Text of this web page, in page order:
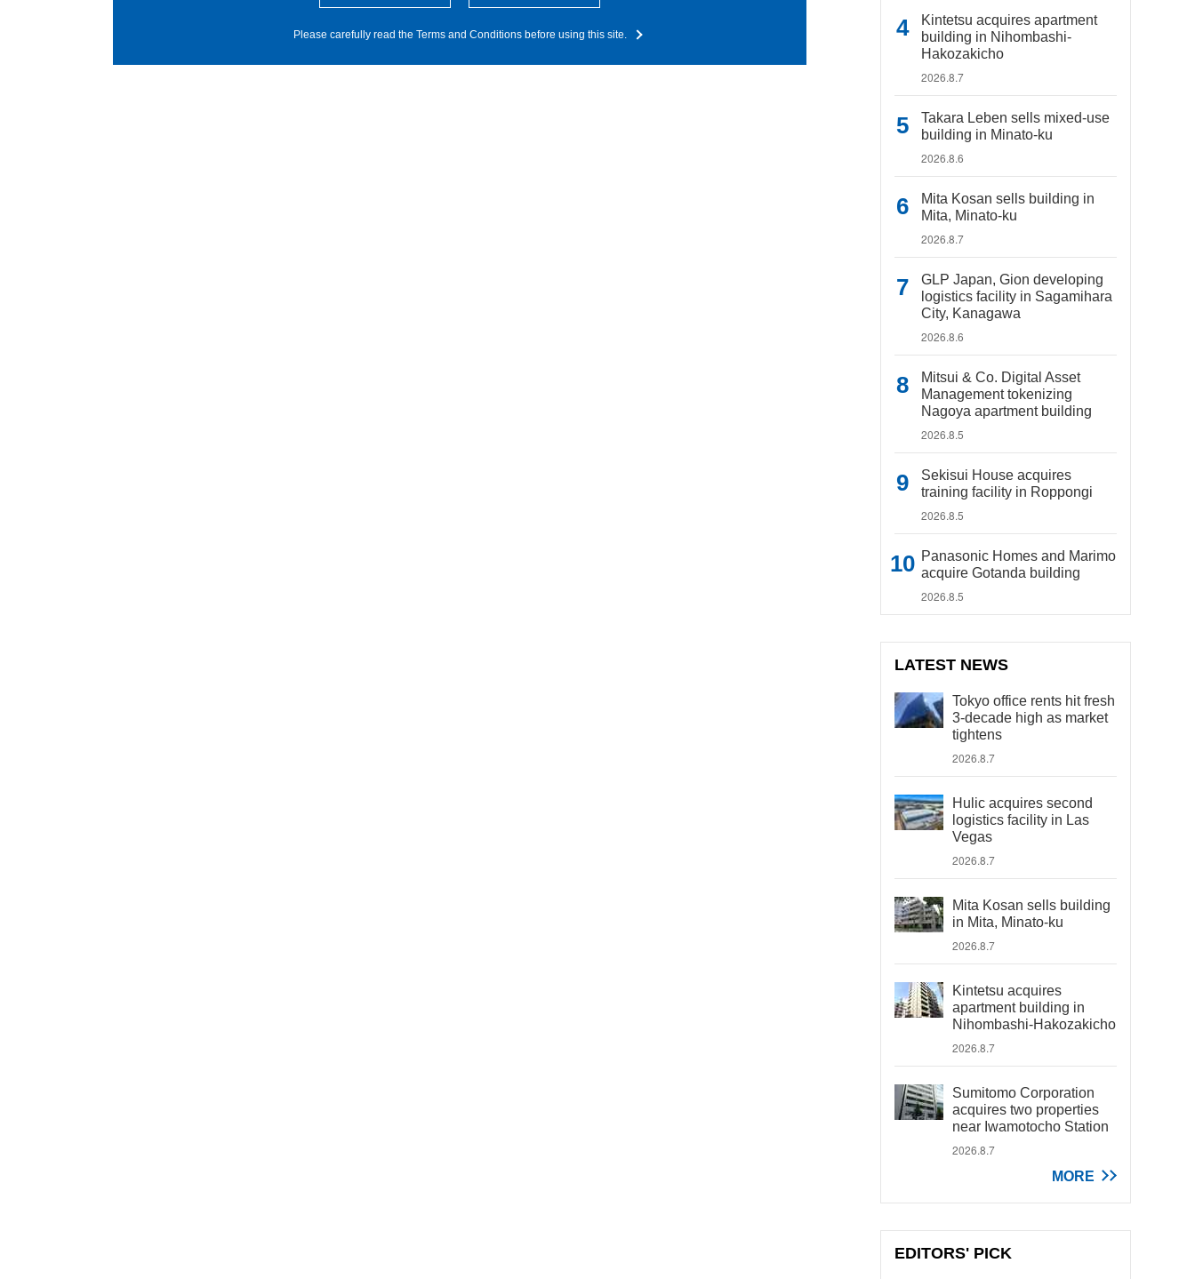
Please carefully read the Terms and Conditions before using this site.
Kintetsu acquires apartment
building in Nihombashi-
Hakozakicho
2026.8.7
Takara Leben sells mixed-use
building in Minato-ku
2026.8.6
Mita Kosan sells building in
Mita, Minato-ku
2026.8.7
GLP Japan, Gion developing
logistics facility in Sagamihara
City, Kanagawa
2026.8.6
Mitsui & Co. Digital Asset
Management tokenizing
Nagoya apartment building
2026.8.5
Sekisui House acquires
training facility in Roppongi
2026.8.5
Panasonic Homes and Marimo
acquire Gotanda building
2026.8.5
LATEST NEWS
Tokyo office rents hit fresh
3-decade high as market
tightens
2026.8.7
Hulic acquires second
logistics facility in Las
Vegas
2026.8.7
Mita Kosan sells building
in Mita, Minato-ku
2026.8.7
Kintetsu acquires
apartment building in
Nihombashi-Hakozakicho
2026.8.7
Sumitomo Corporation
acquires two properties
near Iwamotocho Station
2026.8.7
MORE
EDITORS' PICK